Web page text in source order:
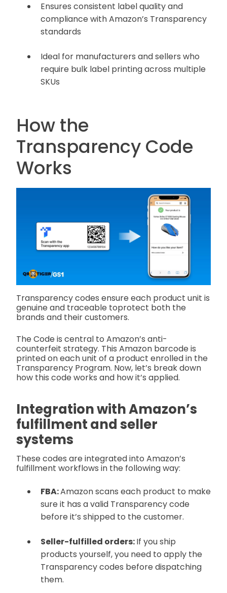
Ensures consistent label quality and
compliance with Amazon’s Transparency
standards
Ideal for manufacturers and sellers who
require bulk label printing across multiple
SKUs
How the
Transparency Code
Works
Transparency codes ensure each product unit is
genuine and traceable toprotect both the
brands and their customers.
The Code is central to Amazon’s anti-
counterfeit strategy. This Amazon barcode is
printed on each unit of a product enrolled in the
Transparency Program. Now, let’s break down
how this code works and how it’s applied.
Integration with Amazon’s
fulfillment and seller
systems
These codes are integrated into Amazon’s
fulfillment workflows in the following way:
FBA:Amazon scans each product to make
sure it has a valid Transparency code
before it’s shipped to the customer.
Seller-fulfilled orders:If you ship
products yourself, you need to apply the
Transparency codes before dispatching
them.